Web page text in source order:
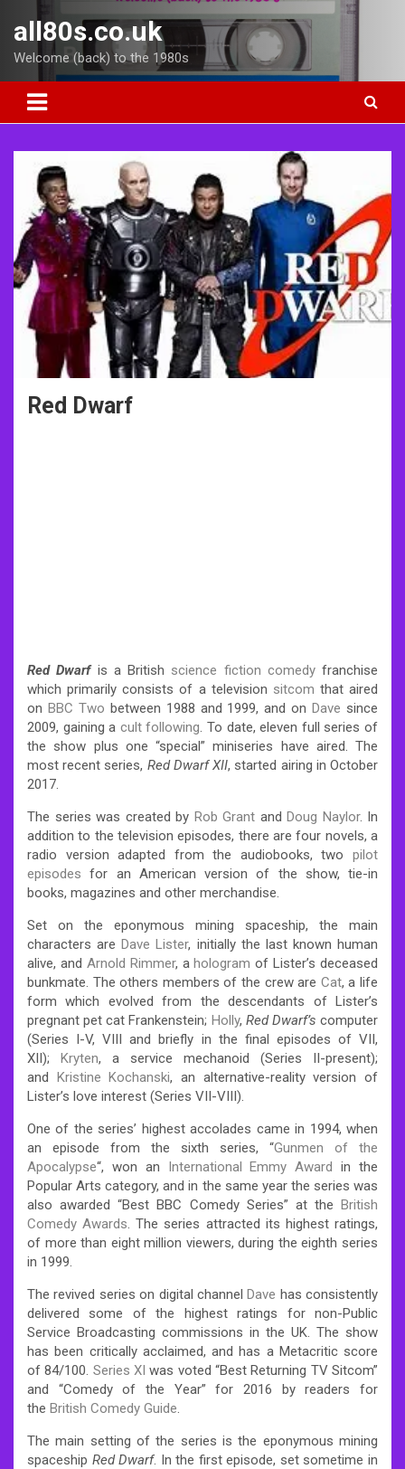
content
all80s.co.uk
Welcome (back) to the 1980s
Red Dwarf
Red Dwarfis a British science fiction comedyfranchise
which primarily consists of a television sitcom that aired
on BBC Two between 1988 and 1999, and onDave since
2009, gaining a cult following. To date, eleven full series of
the show plus one “special” miniseries have aired. The
most recent series, Red Dwarf XII, started airing in October
2017.
The series was created by Rob Grant and Doug Naylor. In
addition to the television episodes, there are four novels, a
radio version adapted from the audiobooks, two pilot
episodes for an American version of the show, tie-in
books, magazines and other merchandise.
Set on the eponymous mining spaceship, the main
characters areDave Lister, initially the last known human
alive, and Arnold Rimmer, ahologram of Lister’s deceased
bunkmate. The others members of the crew are Cat, a life
form which evolved from the descendants of Lister’s
pregnant pet cat Frankenstein; Holly, Red Dwarf’s computer
(Series I-V, VIII and briefly in the final episodes of VII,
XII); Kryten, a service mechanoid (Series II-present);
and Kristine Kochanski, an alternative-reality version of
Lister’s love interest (Series VII-VIII).
One of the series’ highest accolades came in 1994, when
an episode from the sixth series, “Gunmen of the
Apocalypse“, won an International Emmy Award in the
Popular Arts category, and in the same year the series was
also awarded “Best BBC Comedy Series” at the British
Comedy Awards. The series attracted its highest ratings,
of more than eight million viewers, during the eighth series
in 1999.
The revived series on digital channelDave has consistently
delivered some of the highest ratings for non-Public
Service Broadcasting commissions in the UK. The show
has been critically acclaimed, and has a Metacritic score
of 84/100. Series XI was voted “Best Returning TV Sitcom”
and “Comedy of the Year” for 2016 by readers for
the British Comedy Guide.
The main setting of the series is the eponymous mining
spaceship Red Dwarf. In the first episode, set sometime in